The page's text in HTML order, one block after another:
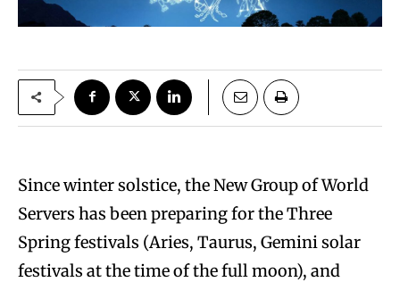
Since winter solstice, the New Group of World
Servers has been preparing for the Three
Spring festivals (Aries, Taurus, Gemini solar
festivals at the time of the full moon), and